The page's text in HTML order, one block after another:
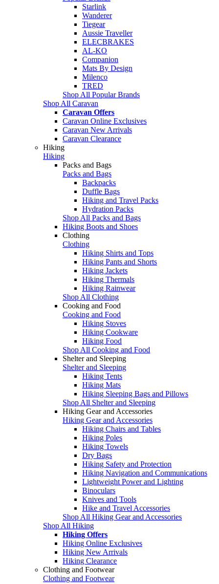
Starlink
Wanderer
Tiegear
Aussie Traveller
ELECBRAKES
AL-KO
Companion
Mats By Design
Milenco
TRED
Shop All Popular Brands
Shop All Caravan
Caravan Offers
Caravan Online Exclusives
Caravan New Arrivals
Caravan Clearance
Hiking
Hiking
Packs and Bags
Packs and Bags
Backpacks
Duffle Bags
Hiking and Travel Packs
Hydration Packs
Shop All Packs and Bags
Hiking Boots and Shoes
Clothing
Clothing
Hiking Shirts and Tops
Hiking Pants and Shorts
Hiking Jackets
Hiking Thermals
Hiking Rainwear
Shop All Clothing
Cooking and Food
Cooking and Food
Hiking Stoves
Hiking Cookware
Hiking Food
Shop All Cooking and Food
Shelter and Sleeping
Shelter and Sleeping
Hiking Tents
Hiking Mats
Hiking Sleeping Bags and Pillows
Shop All Shelter and Sleeping
Hiking Gear and Accessories
Hiking Gear and Accessories
Hiking Chairs and Tables
Hiking Poles
Hiking Towels
Dry Bags
Hiking Safety and Protection
Hiking Navigation and Communications
Lightweight Power and Lighting
Binoculars
Knives and Tools
Hike and Travel Accessories
Shop All Hiking Gear and Accessories
Shop All Hiking
Hiking Offers
Hiking Online Exclusives
Hiking New Arrivals
Hiking Clearance
Clothing and Footwear
Clothing and Footwear